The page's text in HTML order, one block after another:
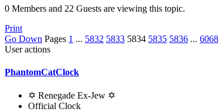
0 Members and 22 Guests are viewing this topic.
Print
Go Down Pages 1 ... 5832 5833 5834 5835 5836 ... 6068
User actions
PhantomCatClock
✡ Renegade Ex-Jew ✡
Official Clock